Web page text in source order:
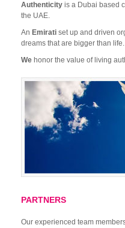
Authenticity is a Dubai based
the UAE.
An Emirati set up and driven
dreams that are bigger than life.
We honor the value of living
PARTNERS
Our experienced team